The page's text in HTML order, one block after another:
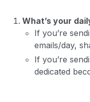
What’s your
If you’re
emails/day,
If you’re
dedicated